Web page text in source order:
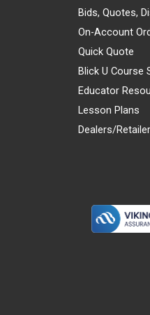
Bids, Quotes,
On-Account
Quick Quote
Blick U Course
Educator
Lesson Plans
Dealers/